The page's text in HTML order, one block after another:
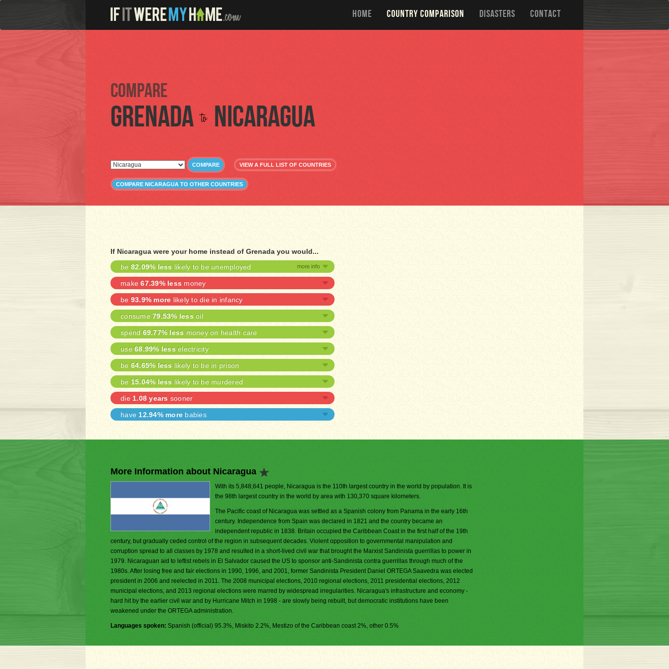
HOME COUNTRY COMPARISON DISASTERS CONTACT
Compare
Grenada to Nicaragua
COMPARE VIEW A FULL LIST OF COUNTRIES
COMPARE NICARAGUA TO OTHER COUNTRIES
If Nicaragua were your home instead of Grenada you would...
be 82.09% less likely to be unemployed
make67.39% less money
be 93.9% more likely to die in infancy
consume 79.53% less oil
spend 69.77% less money on health care
use 68.99% less electricity
be 64.65% less likely to be in prison
be 15.04% less likely to be murdered
die 1.08 years sooner
have12.94% more babies
More Information about Nicaragua
With its 5,848,641 people, Nicaragua is the 110th largest country in the world by population. It is
the 98th largest country in the world by area with 130,370 square kilometers.
The Pacific coast of Nicaragua was settled as a Spanish colony from Panama in the early 16th
century. Independence from Spain was declared in 1821 and the country became an
independent republic in 1838. Britain occupied the Caribbean Coast in the first half of the 19th
century, but gradually ceded control of the region in subsequent decades. Violent opposition to governmental manipulation and
corruption spread to all classes by 1978 and resulted in a short-lived civil war that brought the Marxist Sandinista guerrillas to power in
1979. Nicaraguan aid to leftist rebels in El Salvador caused the US to sponsor anti-Sandinista contra guerrillas through much of the
1980s. After losing free and fair elections in 1990, 1996, and 2001, former Sandinista President Daniel ORTEGA Saavedra was elected
president in 2006 and reelected in 2011. The 2008 municipal elections, 2010 regional elections, 2011 presidential elections, 2012
municipal elections, and 2013 regional elections were marred by widespread irregularities. Nicaragua's infrastructure and economy -
hard hit by the earlier civil war and by Hurricane Mitch in 1998 - are slowly being rebuilt, but democratic institutions have been
weakened under the ORTEGA administration.
Languages spoken: Spanish (official) 95.3%, Miskito 2.2%, Mestizo of the Caribbean coast 2%, other 0.5%